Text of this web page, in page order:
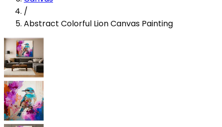
/
Abstract Colorful Lion Canvas Painting